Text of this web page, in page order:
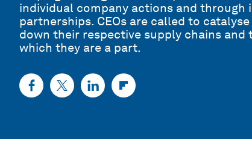
individual company actions and
partnerships. CEOs are called to
down their respective supply chains
which they are a part.